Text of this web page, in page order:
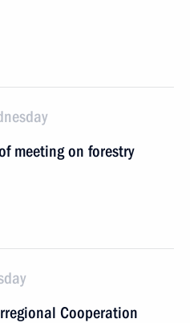
meeting on forestry
Cooperation